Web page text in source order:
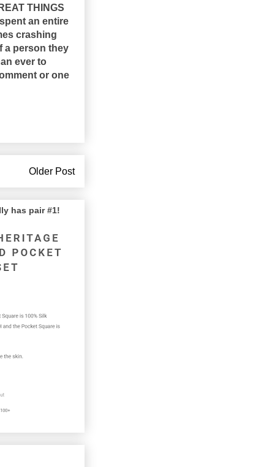
THINGS
an entire
crashing
a person they
ever to
or one
Older Post
has pair #1!